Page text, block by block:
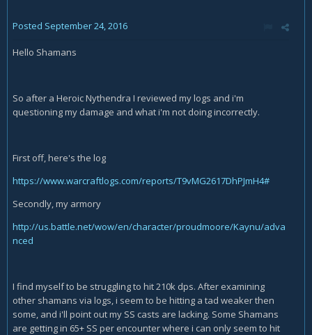
Posted September 24, 2016
Hello Shamans
So after a Heroic Nythendra I reviewed my logs and i'm
questioning my damage and what i'm not doing incorrectly.
First off, here's the log
https://www.warcraftlogs.com/reports/T9vMG2617DhPJmH4#
Secondly, my armory
http://us.battle.net/wow/en/character/proudmoore/Kaynu/adva
nced
I find myself to be struggling to hit 210k dps. After examining
other shamans via logs, i seem to be hitting a tad weaker then
some, and i'll point out my SS casts are lacking. Some Shamans
are getting in 65+ SS per encounter where i can only seem to hit